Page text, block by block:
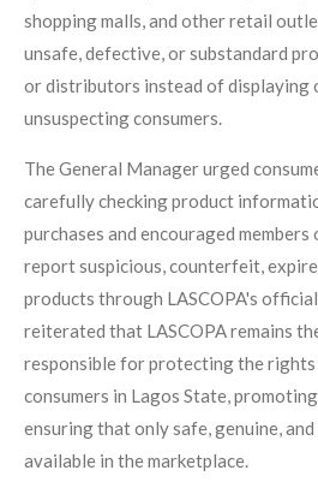
shopping malls, and other retail
unsafe, defective, or substandard
or distributors instead of displaying
unsuspecting consumers.
The General Manager urged
carefully checking product
purchases and encouraged
report suspicious, counterfeit,
products through LASCOPA's
reiterated that LASCOPA remains
responsible for protecting the
consumers in Lagos State,
ensuring that only safe, genuine,
available in the marketplace.